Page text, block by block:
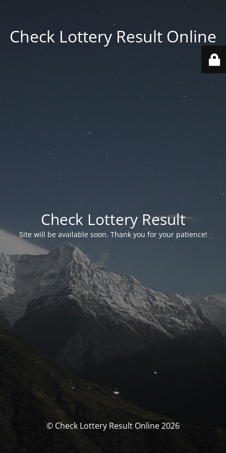
Check Lottery Result Online
Check Lottery Result
Site will be available soon. Thank you for your patience!
© Check Lottery Result Online 2026